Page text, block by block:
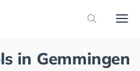
in Gemmingen